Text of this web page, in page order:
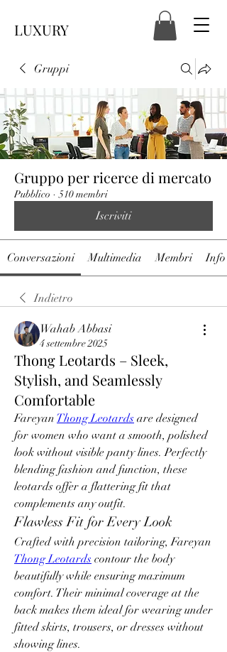
LUXURY
Gruppi
Gruppo per ricerce di mercato
Pubblico · 510 membri
Iscriviti
Conversazioni Multimedia Membri Info
Indietro
Wahab Abbasi
4 settembre 2025
Thong Leotards – Sleek,
Stylish, and Seamlessly
Comfortable
Fareyan Thong Leotards are designed
for women who want a smooth, polished
look without visible panty lines. Perfectly
blending fashion and function, these
leotards offer a flattering fit that
complements any outfit.
Flawless Fit for Every Look
Thong Leotards contour the body
beautifully while ensuring maximum
comfort. Their minimal coverage at the
back makes them ideal for wearing under
fitted skirts, trousers, or dresses without
showing lines.